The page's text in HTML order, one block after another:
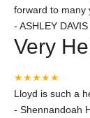
forward to many
- ASHLEY DAVIS
Very
★★★★★
Lloyd is such a
- Shennandoah